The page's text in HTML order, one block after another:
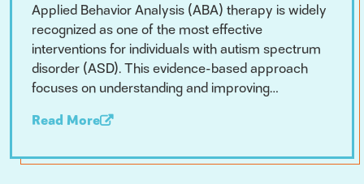
Applied Behavior Analysis (ABA) therapy is widely
recognized as one of the most effective
interventions for individuals with autism spectrum
disorder (ASD). This evidence-based approach
focuses on understanding and improving…
Read More